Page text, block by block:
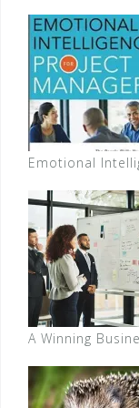
Emotional
A Winning